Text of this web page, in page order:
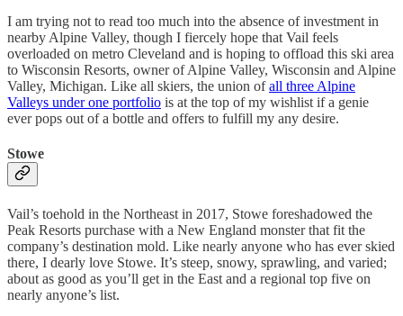
I am trying not to read too much into the absence of investment in
nearby Alpine Valley, though I fiercely hope that Vail feels
overloaded on metro Cleveland and is hoping to offload this ski area
to Wisconsin Resorts, owner of Alpine Valley, Wisconsin and Alpine
Valley, Michigan. Like all skiers, the union ofall three Alpine
Valleys under one portfolio is at the top of my wishlist if a genie
ever pops out of a bottle and offers to fulfill my any desire.
Stowe
Vail’s toehold in the Northeast in 2017, Stowe foreshadowed the
Peak Resorts purchase with a New England monster that fit the
company’s destination mold. Like nearly anyone who has ever skied
there, I dearly love Stowe. It’s steep, snowy, sprawling, and varied;
about as good as you’ll get in the East and a regional top five on
nearly anyone’s list.